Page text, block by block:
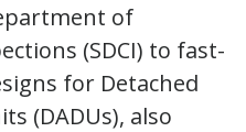
of
(SDCI) to fast-
for Detached
(DADUs), also